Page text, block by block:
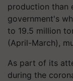
production than
government's
to 19.5 million
(April-March),
As part of its
during the